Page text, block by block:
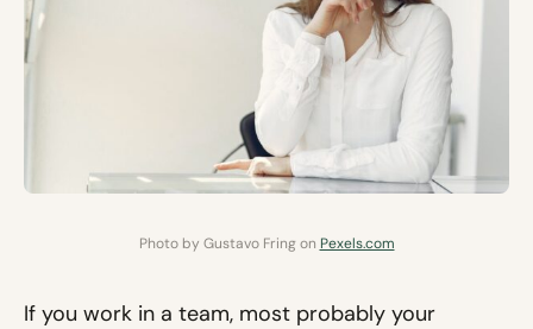
Photo by Gustavo Fring on Pexels.com
If you work in a team, most probably your